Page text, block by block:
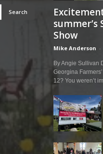
Show
Mike Anderson -
By Angie Sullivan
Georgina
12? You weren’t